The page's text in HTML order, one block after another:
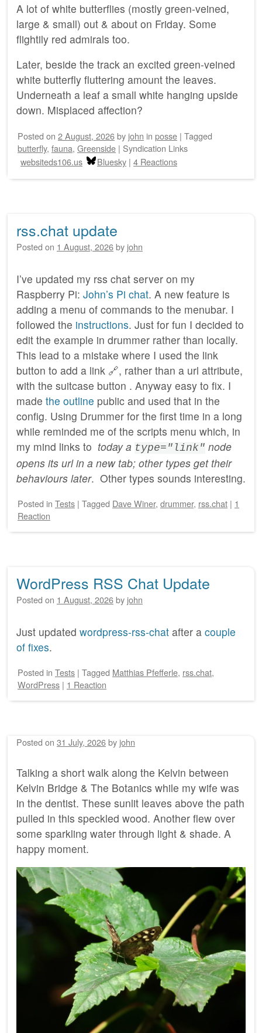
A lot of white butterflies (mostly green-veined,
large & small) out & about on Friday. Some
flightily red admirals too.
Later, beside the track an excited green-veined
white butterfly fluttering amount the leaves.
Underneath a leaf a small white hanging upside
down. Misplaced affection?
Posted on 2 August, 2026by john in posse | Tagged
butterfly, fauna, Greenside | Syndication Links
websiteds106.us
Bluesky | 4 Reactions
rss.chat update
Posted on 1 August, 2026by john
I’ve updated my rss chat server on my
Raspberry Pi: John’s Pi chat. A new feature is
adding a menu of commands to the menubar. I
followed the instructions. Just for fun I decided to
edit the example in drummer rather than locally.
This lead to a mistake where I used the link
button to add a link 🔗, rather than a url attribute,
with the suitcase button . Anyway easy to fix. I
made the outline public and used that in the
config. Using Drummer for the first time in a long
while reminded me of the scripts menu which, in
my mind links to today a type="link" node
opens its url in a new tab; other types get their
behaviours later. Other types sounds interesting.
Posted in Tests | Tagged Dave Winer, drummer, rss.chat | 1
Reaction
WordPress RSS Chat Update
Posted on 1 August, 2026by john
Just updated wordpress-rss-chat after a couple
of fixes.
Posted in Tests | Tagged Matthias Pfefferle, rss.chat,
WordPress | 1 Reaction
Posted on 31 July, 2026by john
Talking a short walk along the Kelvin between
Kelvin Bridge & The Botanics while my wife was
in the dentist. These sunlit leaves above the path
pulled in this speckled wood. Another flew over
some sparkling water through light & shade. A
happy moment.